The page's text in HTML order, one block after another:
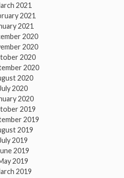
2021
2021
2021
2020
2020
2020
2020
2020
July 2020
2020
2019
2019
2019
July 2019
2019
2019
2019